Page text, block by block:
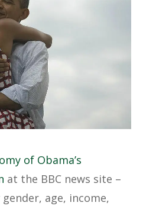
of Obama’s
at the BBC news site –
age, income,